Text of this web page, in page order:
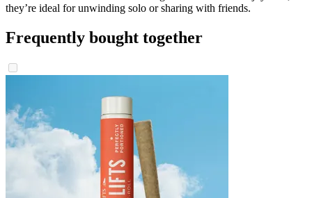
they’re ideal for unwinding solo or sharing with friends.
Frequently bought together